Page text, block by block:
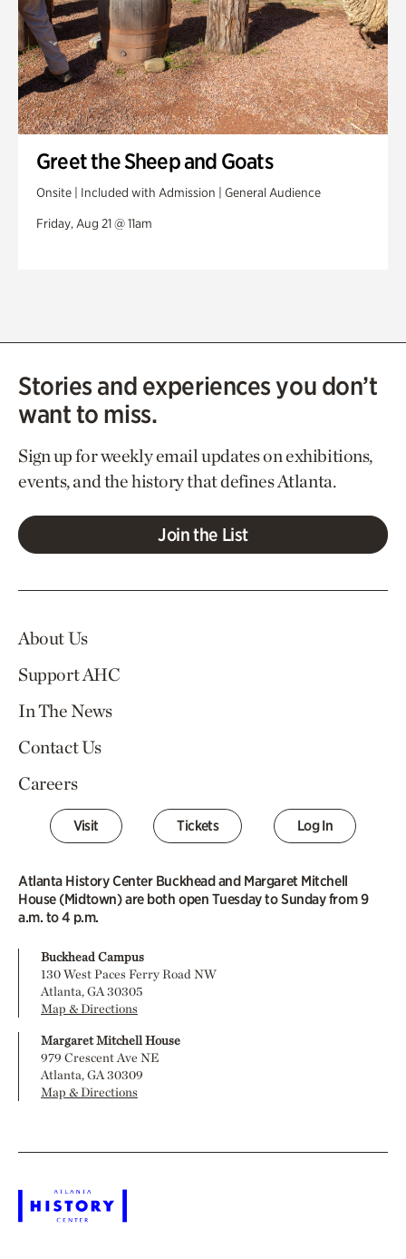
Greet the Sheep and Goats
Onsite | Included with Admission | General Audience
Friday, Aug 21 @ 11am
Stories and experiences you don’t
want to miss.
Sign up for weekly email updates on exhibitions,
events, and the history that defines Atlanta.
Join the List
About Us
Support AHC
In The News
Contact Us
Careers
Visit Tickets Log In
Atlanta History Center Buckhead and Margaret Mitchell
House (Midtown) are both open Tuesday to Sunday from 9
a.m. to 4 p.m.
Buckhead Campus
130 West Paces Ferry Road NW
Atlanta, GA 30305
Map & Directions
Margaret Mitchell House
979 Crescent Ave NE
Atlanta, GA 30309
Map & Directions